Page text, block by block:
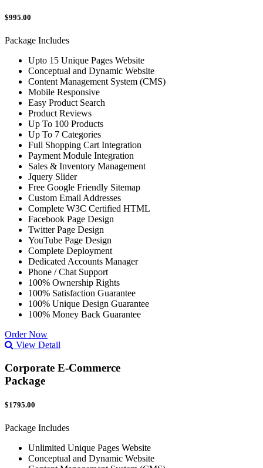
$995.00
Package Includes
Upto 15 Unique Pages Website
Conceptual and Dynamic Website
Content Management System (CMS)
Mobile Responsive
Easy Product Search
Product Reviews
Up To 100 Products
Up To 7 Categories
Full Shopping Cart Integration
Payment Module Integration
Sales & Inventory Management
Jquery Slider
Free Google Friendly Sitemap
Custom Email Addresses
Complete W3C Certified HTML
Facebook Page Design
Twitter Page Design
YouTube Page Design
Complete Deployment
Dedicated Accounts Manager
Phone / Chat Support
100% Ownership Rights
100% Satisfaction Guarantee
100% Unique Design Guarantee
100% Money Back Guarantee
Order Now
View Detail
Corporate E-Commerce
Package
$1795.00
Package Includes
Unlimited Unique Pages Website
Conceptual and Dynamic Website